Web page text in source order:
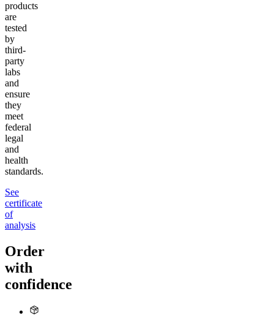
products
are
tested
by
third-
party
labs
and
ensure
they
meet
federal
legal
and
health
standards.
See
certificate
of
analysis
Order
with
confidence